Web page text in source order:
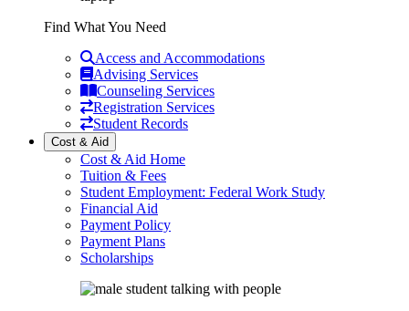
Find What You Need
Access and Accommodations
Advising Services
Counseling Services
Registration Services
Student Records
Cost & Aid
Cost & Aid Home
Tuition & Fees
Student Employment: Federal Work Study
Financial Aid
Payment Policy
Payment Plans
Scholarships